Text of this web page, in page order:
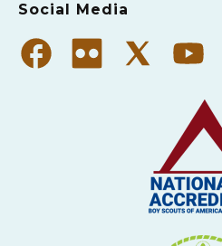
Social Media